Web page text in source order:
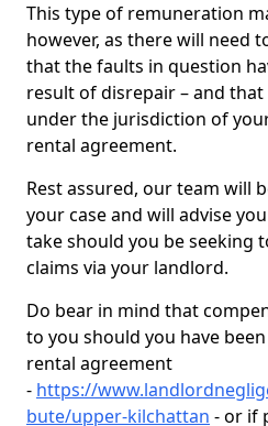
This type of remuneration
however, as there will need
that the faults in question
result of disrepair – and
under the jurisdiction of
rental agreement.
Rest assured, our team will
your case and will advise
take should you be seeking
claims via your landlord.
Do bear in mind that
to you should you have
rental agreement
- https://
bute/upper-kilchattan - or if